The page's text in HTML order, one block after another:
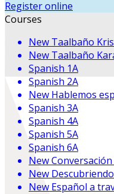
Register online
Courses
New Taalbaño
New Taalbaño
Spanish 1A
Spanish 2A
New Hablemos
Spanish 3A
Spanish 4A
Spanish 5A
Spanish 6A
New
New
New Español a